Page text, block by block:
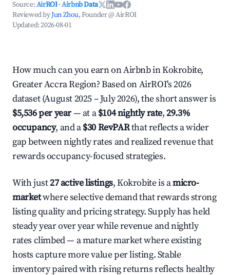
Source:AirROI ·Airbnb Data
Reviewed byJun Zhou, Founder @ AirROI
Updated:2026-08-01
How much can you earn on Airbnb in Kokrobite,
Greater Accra Region? Based on AirROI's 2026
dataset (August 2025 – July 2026), the short answer is
$5,536 per year— at a$104 nightly rate,29.3%
occupancy, and a$30 RevPARthat reflects a wider
gap between nightly rates and realized revenue that
rewards occupancy-focused strategies.
With just27 active listings, Kokrobite is amicro-
marketwhere selective demand that rewards strong
listing quality and pricing strategy. Supply has held
steady year over year while revenue and nightly
rates climbed — a mature market where existing
hosts capture more value per listing. Stable
inventory paired with rising returns reflects healthy